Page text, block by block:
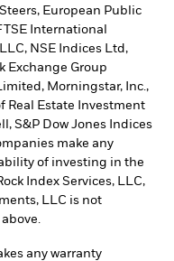
European Public
International
NSE Indices Ltd,
Exchange Group
Morningstar, Inc.,
Real Estate Investment
S&P Dow Jones Indices
make any
of investing in the
Index Services, LLC,
LLC is not
any warranty